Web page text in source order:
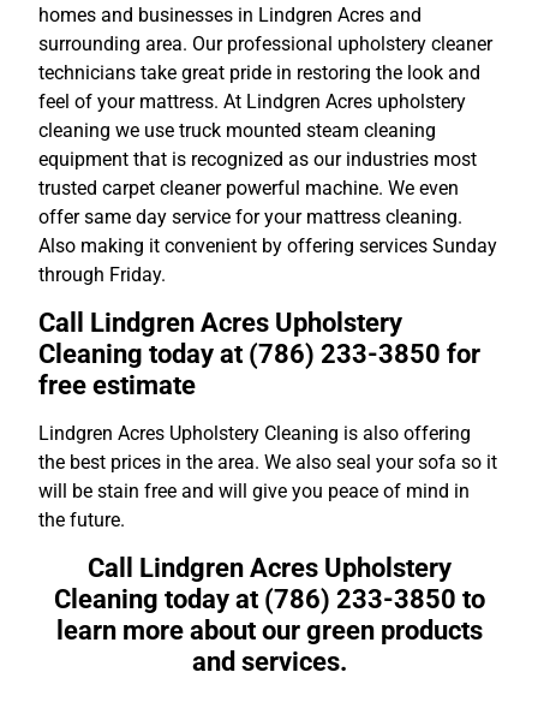
homes and businesses in Lindgren Acres and
surrounding area. Our professional upholstery cleaner
technicians take great pride in restoring the look and
feel of your mattress. At Lindgren Acres upholstery
cleaning we use truck mounted steam cleaning
equipment that is recognized as our industries most
trusted carpet cleaner powerful machine. We even
offer same day service for your mattress cleaning.
Also making it convenient by offering services Sunday
through Friday.
Call Lindgren Acres Upholstery
Cleaning today at (786) 233-3850 for
free estimate
Lindgren Acres Upholstery Cleaning is also offering
the best prices in the area. We also seal your sofa so it
will be stain free and will give you peace of mind in
the future.
Call Lindgren Acres Upholstery
Cleaning today at (786) 233-3850 to
learn more about our green products
and services.